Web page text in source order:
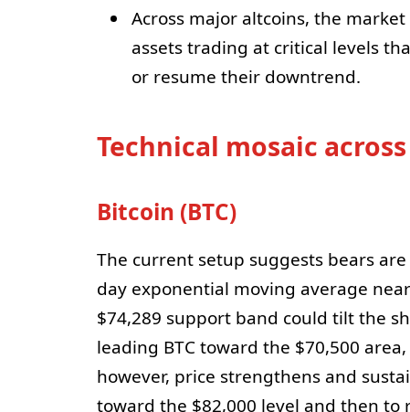
Across major altcoins, the
assets trading at critical levels
or resume their downtrend.
Technical mosaic
Bitcoin (BTC)
The current setup suggests bears
day exponential moving average
$74,289 support band could tilt the
leading BTC toward the $70,500
however, price strengthens and
toward the $82,000 level and then to